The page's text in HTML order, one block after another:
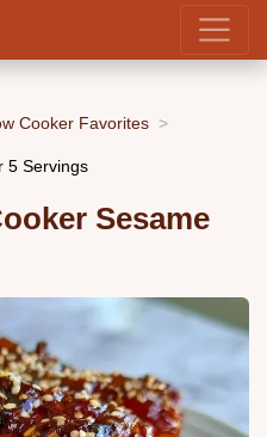
Cooker Favorites
5 Servings
Sesame